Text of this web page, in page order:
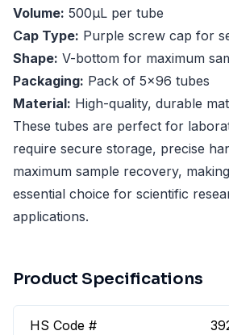
Volume: 500µL per tube
Cap Type: Purple screw cap for
Shape: V-bottom for maximum
Packaging: Pack of 5x96 tubes
Material: High-quality, durable
These tubes are perfect for
require secure storage, precise
maximum sample recovery,
essential choice for scientific
applications.
Product Specifications
HS Code #